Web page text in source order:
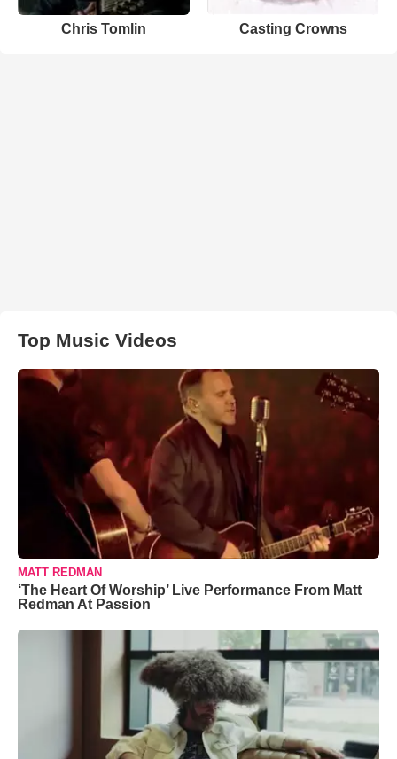
Chris Tomlin Casting Crowns
Top Music Videos
MATT REDMAN
‘The Heart Of Worship’ Live Performance From Matt
Redman At Passion